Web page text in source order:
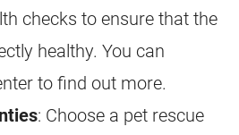
checks to ensure that the
healthy. You can
to find out more.
: Choose a pet rescue